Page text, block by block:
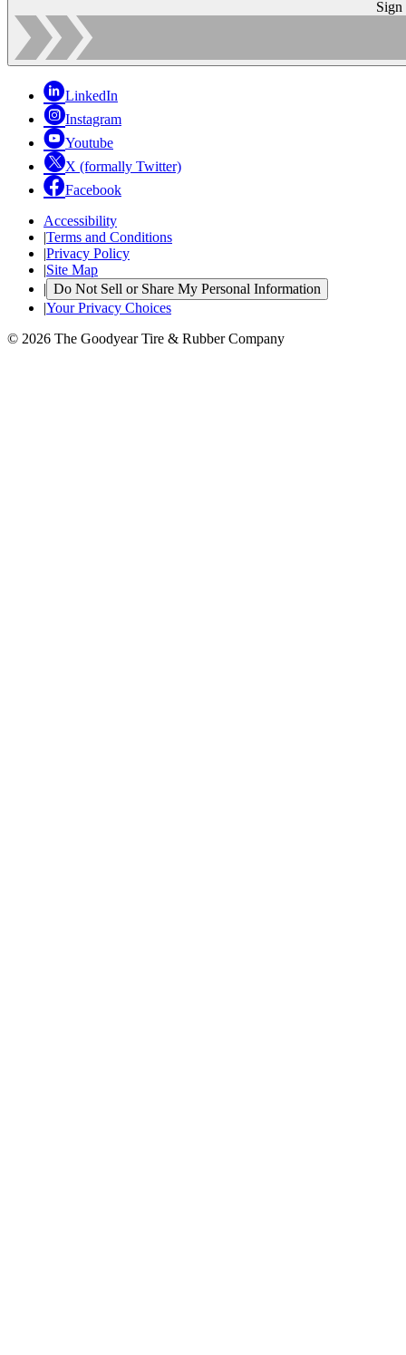
Sign
LinkedIn
Instagram
Youtube
X (formally Twitter)
Facebook
Accessibility
|Terms and Conditions
|Privacy Policy
|Site Map
| Do Not Sell or Share My Personal Information
|Your Privacy Choices
© 2026 The Goodyear Tire & Rubber Company